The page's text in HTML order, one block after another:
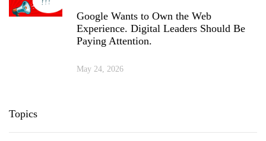
Google Wants to Own the Web
Experience. Digital Leaders Should Be
Paying Attention.
May 24, 2026
Topics